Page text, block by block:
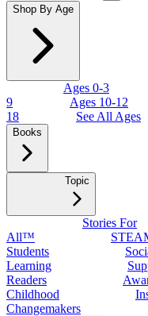
Shop By Age
Ages 0-3
9
Ages 10-12
18
See All Ages
Books
Topic
Stories For
All™
Students
Learning
Readers
Childhood
Changemakers